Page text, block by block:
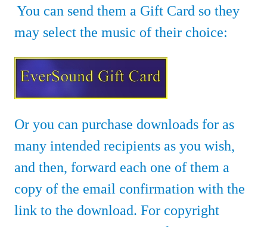
You can send them a Gift Card so they
may select the music of their choice:
Or you can purchase downloads for as
many intended recipients as you wish,
and then, forward each one of them a
copy of the email confirmation with the
link to the download. For copyright